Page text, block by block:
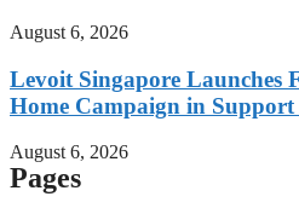
August 6, 2026
Levoit Singapore Launches
Home Campaign in
August 6, 2026
Pages